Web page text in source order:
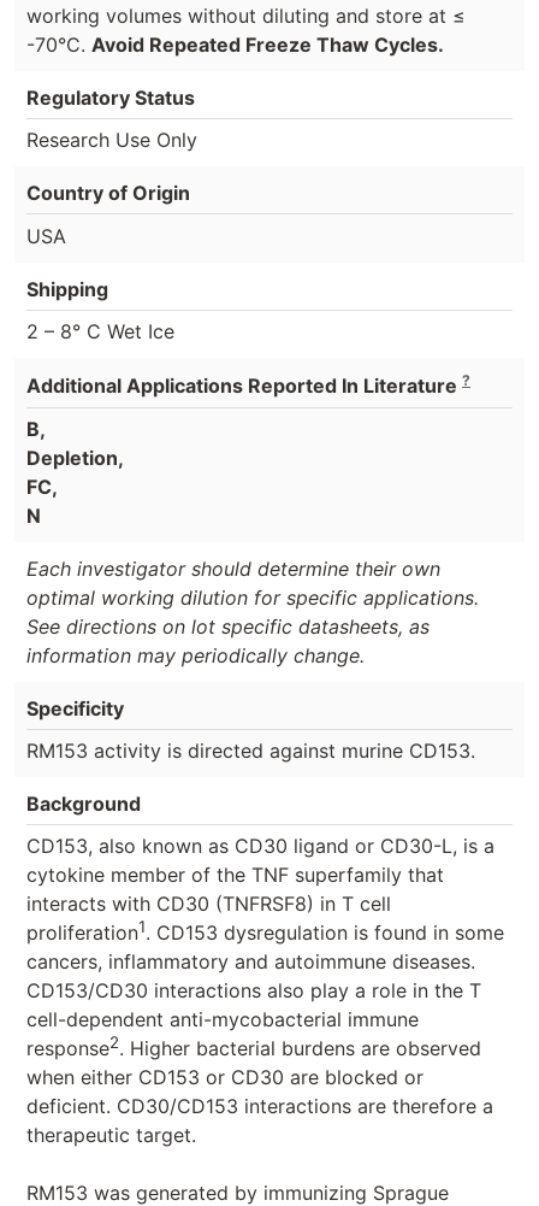
working volumes without diluting and store at ≤
-70°C. Avoid Repeated Freeze Thaw Cycles.
Regulatory Status
Research Use Only
Country of Origin
USA
Shipping
2 – 8° C Wet Ice
Additional Applications Reported In Literature ?
B,
Depletion,
FC,
N
Each investigator should determine their own
optimal working dilution for specific applications.
See directions on lot specific datasheets, as
information may periodically change.
Specificity
RM153 activity is directed against murine CD153.
Background
CD153, also known as CD30 ligand or CD30-L, is a
cytokine member of the TNF superfamily that
interacts with CD30 (TNFRSF8) in T cell
proliferation1. CD153 dysregulation is found in some
cancers, inflammatory and autoimmune diseases.
CD153/CD30 interactions also play a role in the T
cell-dependent anti-mycobacterial immune
response2. Higher bacterial burdens are observed
when either CD153 or CD30 are blocked or
deficient. CD30/CD153 interactions are therefore a
therapeutic target.
RM153 was generated by immunizing Sprague